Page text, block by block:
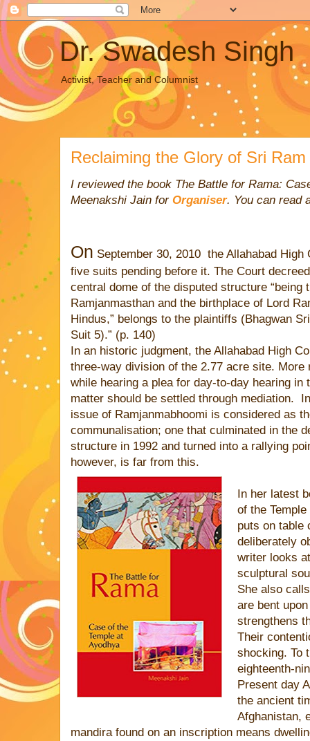
Dr. Swadesh Singh
Activist, Teacher and Columnist
Reclaiming the Glory of Sri Ram
I reviewed the book The Battle for Rama:
Meenakshi Jain for Organiser. You can read
On September 30, 2010 the Allahabad
five suits pending before it. The Court
central dome of the disputed structure “being
Ramjanmasthan and the birthplace of Lord
Hindus,” belongs to the plaintiffs (Bhagwan
Suit 5).” (p. 140)
In an historic judgment, the Allahabad High
three-way division of the 2.77 acre site. More
while hearing a plea for day-to-day hearing in
matter should be settled through mediation.
issue of Ramjanmabhoomi is considered as
communalisation; one that culminated in the
structure in 1992 and turned into a rallying
however, is far from this.
In her latest
of the
puts on table
deliberately
writer looks
sculptural
She also
are bent
strengthens
Their
shocking. To
eighteenth-
Present day
the ancient
Afghanistan,
mandira found on an inscription means